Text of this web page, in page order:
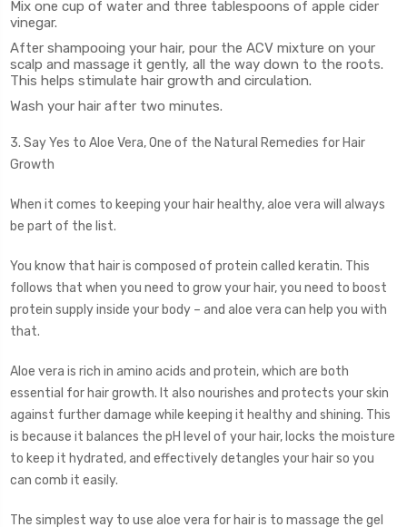
Mix one cup of water and three tablespoons of apple cider
vinegar.
After shampooing your hair, pour the ACV mixture on your
scalp and massage it gently, all the way down to the roots.
This helps stimulate hair growth and circulation.
Wash your hair after two minutes.
3. Say Yes to Aloe Vera, One of the Natural Remedies for Hair
Growth
When it comes to keeping your hair healthy, aloe vera will always
be part of the list.
You know that hair is composed of protein called keratin. This
follows that when you need to grow your hair, you need to boost
protein supply inside your body – and aloe vera can help you with
that.
Aloe vera is rich in amino acids and protein, which are both
essential for hair growth. It also nourishes and protects your skin
against further damage while keeping it healthy and shining. This
is because it balances the pH level of your hair, locks the moisture
to keep it hydrated, and effectively detangles your hair so you
can comb it easily.
The simplest way to use aloe vera for hair is to massage the gel